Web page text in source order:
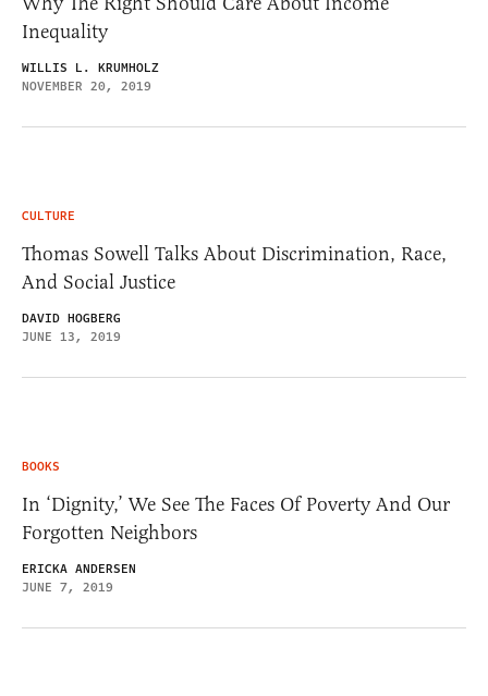
Inequality
WILLIS L. KRUMHOLZ
NOVEMBER 20, 2019
CULTURE
Thomas Sowell Talks About Discrimination, Race,
And Social Justice
DAVID HOGBERG
JUNE 13, 2019
BOOKS
In ‘Dignity,’ We See The Faces Of Poverty And Our
Forgotten Neighbors
ERICKA ANDERSEN
JUNE 7, 2019